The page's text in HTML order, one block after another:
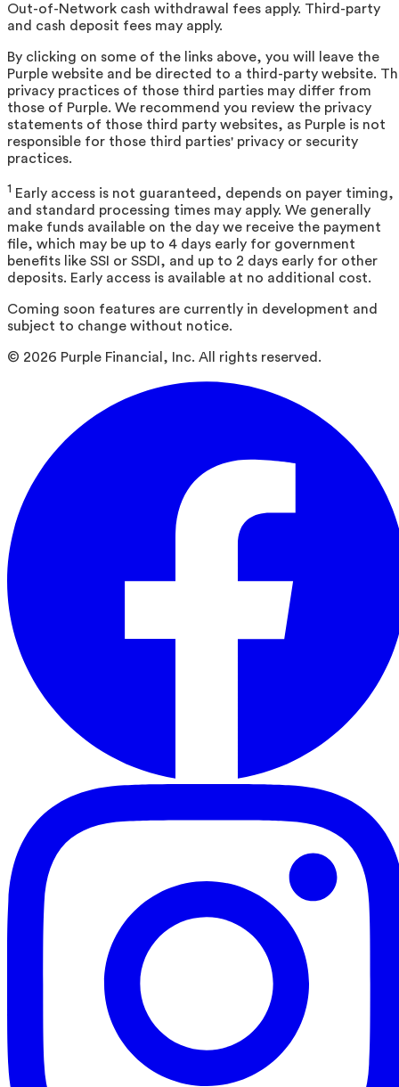
Out-of-Network cash withdrawal fees apply. Third-party
and cash deposit fees may apply.
By clicking on some of the links above, you will leave the
Purple website and be directed to a third-party website.
privacy practices of those third parties may differ from
those of Purple. We recommend you review the privacy
statements of those third party websites, as Purple is not
responsible for those third parties' privacy or security
practices.
1 Early access is not guaranteed, depends on payer timing,
and standard processing times may apply. We generally
make funds available on the day we receive the payment
file, which may be up to 4 days early for government
benefits like SSI or SSDI, and up to 2 days early for other
deposits. Early access is available at no additional cost.
Coming soon features are currently in development and
subject to change without notice.
© 2026 Purple Financial, Inc. All rights reserved.